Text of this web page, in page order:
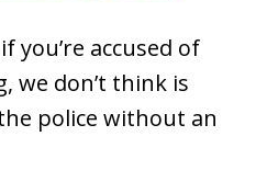
you’re accused of
we don’t think is
police without an